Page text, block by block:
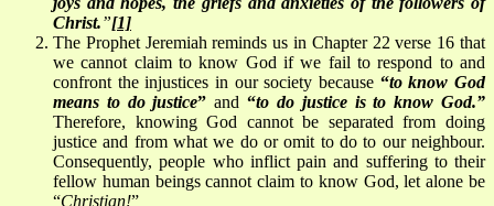
Christ.”[1]
The Prophet Jeremiah reminds us in Chapter 22 verse 16 that
we cannot claim to know God if we fail to respond to and
confront the injustices in our society because “to know God
means to do justice”and“to do justice is to know God.”
Therefore, knowing God cannot be separated from doing
justice and from what we do or omit to do to our neighbour.
Consequently, people who inflict pain and suffering to their
fellow human beings cannot claim to know God, let alone be
“Christian!”